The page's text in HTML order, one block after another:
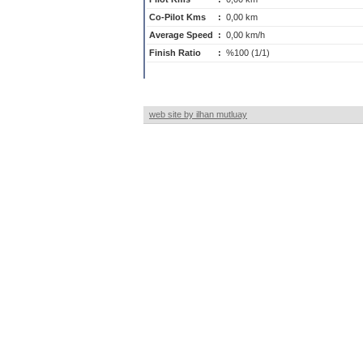
Co-Pilot Kms
: 0,00 km
Average Speed
: 0,00 km/h
Finish Ratio
: %100 (1/1)
web site by ilhan mutluay